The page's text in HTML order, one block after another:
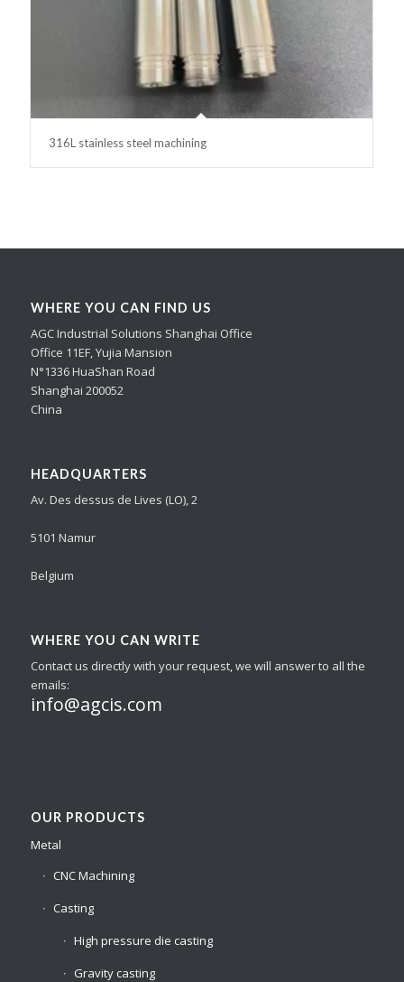
316L stainless steel machining
WHERE YOU CAN FIND US
AGC Industrial Solutions Shanghai Office
Office 11EF, Yujia Mansion
N°1336 HuaShan Road
Shanghai 200052
China
HEADQUARTERS
Av. Des dessus de Lives (LO), 2
5101 Namur
Belgium
WHERE YOU CAN WRITE
Contact us directly with your request, we will answer to all the
emails:
info@agcis.com
OUR PRODUCTS
Metal
CNC Machining
Casting
High pressure die casting
Gravity casting